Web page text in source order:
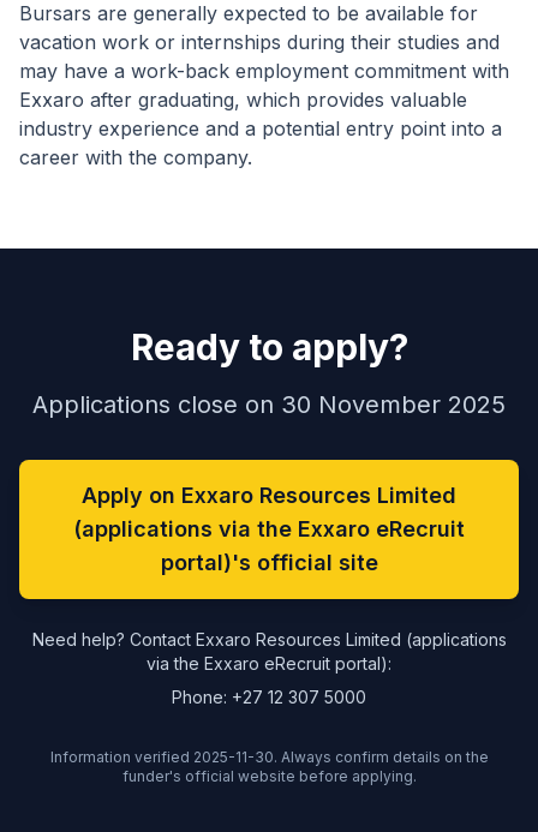
Bursars are generally expected to be available for
vacation work or internships during their studies and
may have a work-back employment commitment with
Exxaro after graduating, which provides valuable
industry experience and a potential entry point into a
career with the company.
Ready to apply?
Applications close on 30 November 2025
Apply on Exxaro Resources Limited
(applications via the Exxaro eRecruit
portal)'s official site
Need help? Contact Exxaro Resources Limited (applications
via the Exxaro eRecruit portal):
Phone: +27 12 307 5000
Information verified 2025-11-30. Always confirm details on the
funder's official website before applying.